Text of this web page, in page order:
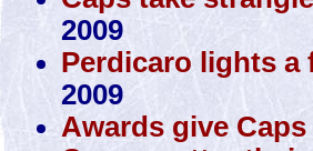
2009
Perdicaro lights a
2009
Awards give